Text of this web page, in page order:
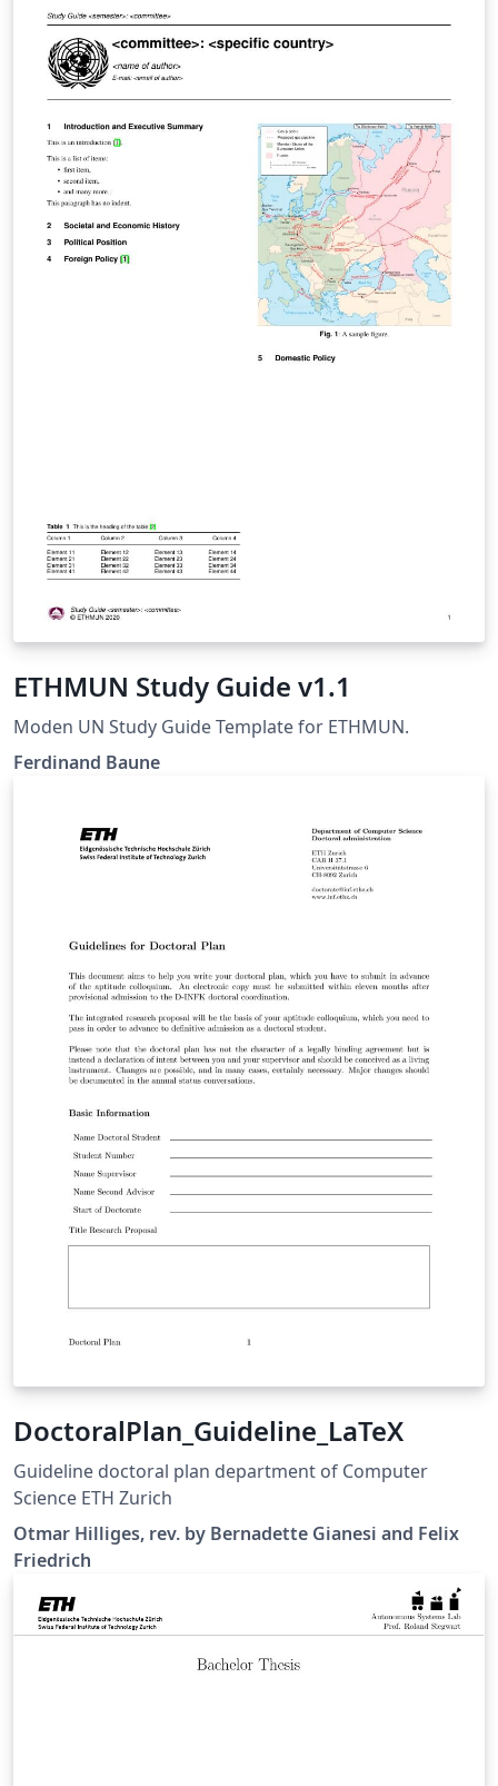
ETHMUN Study Guide v1.1
Moden UN Study Guide Template for ETHMUN.
Ferdinand Baune
DoctoralPlan_Guideline_LaTeX
Guideline doctoral plan department of Computer
Science ETH Zurich
Otmar Hilliges, rev. by Bernadette Gianesi and Felix
Friedrich